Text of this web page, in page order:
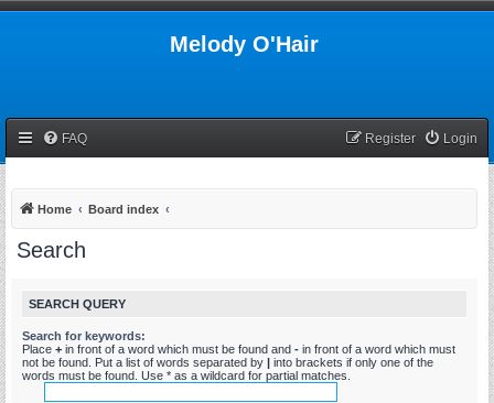
Melody O'Hair
FAQ Login
Register
Home Board index
Search
SEARCH QUERY
Search for keywords:
Place + in front of a word which must be found and - in front of a word which must
not be found. Put a list of words separated by | into brackets if only one of the
words must be found. Use * as a wildcard for partial matches.